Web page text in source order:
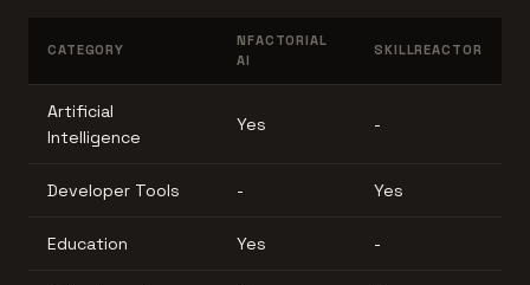
CATEGORY
NFACTORIAL
AI
SKILLREACTOR
Artificial
Intelligence
Yes -
Developer Tools - Yes
Education Yes -